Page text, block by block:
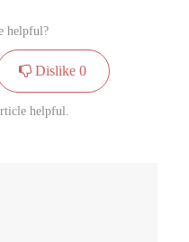
helpful?
Dislike0
helpful.